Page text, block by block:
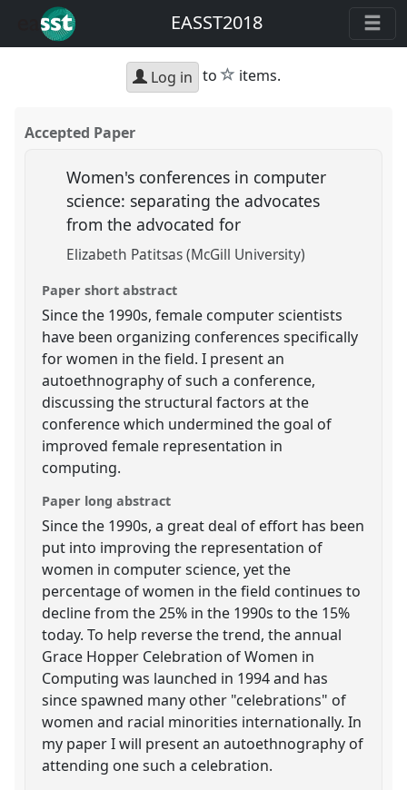
EASST2018
Log in to star
items.
Accepted Paper
Women's conferences in computer
science: separating the advocates
from the advocated for
Elizabeth Patitsas (McGill University)
Paper short abstract
Since the 1990s, female computer scientists
have been organizing conferences specifically
for women in the field. I present an
autoethnography of such a conference,
discussing the structural factors at the
conference which undermined the goal of
improved female representation in
computing.
Paper long abstract
Since the 1990s, a great deal of effort has been
put into improving the representation of
women in computer science, yet the
percentage of women in the field continues to
decline from the 25% in the 1990s to the 15%
today. To help reverse the trend, the annual
Grace Hopper Celebration of Women in
Computing was launched in 1994 and has
since spawned many other "celebrations" of
women and racial minorities internationally. In
my paper I will present an autoethnography of
attending one such a celebration.